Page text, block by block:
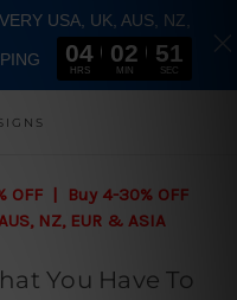
OFF | Buy 4-30% OFF
NZ, EUR & ASIA
You Have To
USA, UK, AUS, NZ,
04
HRS
02
MIN
51
SEC